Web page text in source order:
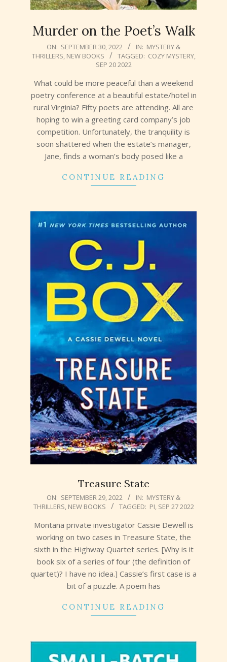
Murder on the Poet’s Walk
2022-
09-
ON: SEPTEMBER 30, 2022 IN: MYSTERY &
THRILLERS, NEW BOOKS TAGGED: COZY MYSTERY,
SEP 20 2022
What could be more peaceful than a weekend
poetry conference at a beautiful estate/hotel in
rural Virginia? Fifty poets are attending. All are
hoping to win a greeting card company’s job
competition. Unfortunately, the tranquility is
soon shattered when the estate’s manager,
Jane, finds a woman’s body posed like a
CONTINUE READING
Treasure State
2022-
09-
29
ON: SEPTEMBER 29, 2022 IN: MYSTERY &
THRILLERS, NEW BOOKS TAGGED: PI, SEP 27 2022
Montana private investigator Cassie Dewell is
working on two cases in Treasure State, the
sixth in the Highway Quartet series. [Why is it
book six of a series of four (the definition of
quartet)? I have no idea.] Cassie’s first case is a
bit of a puzzle. A poem has
CONTINUE READING